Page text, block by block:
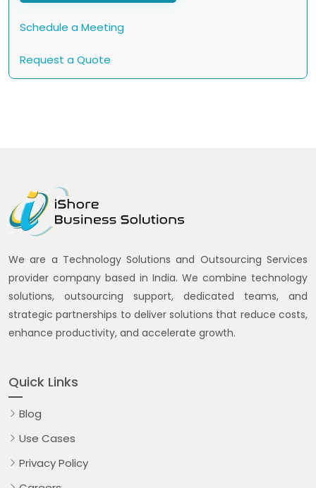
Schedule a Meeting
Request a Quote
We are a Technology Solutions and Outsourcing Services
provider company based in India. We combine technology
solutions, outsourcing support, dedicated teams, and
strategic partnerships to deliver solutions that reduce costs,
enhance productivity, and accelerate growth.
Quick Links
Blog
Use Cases
Privacy Policy